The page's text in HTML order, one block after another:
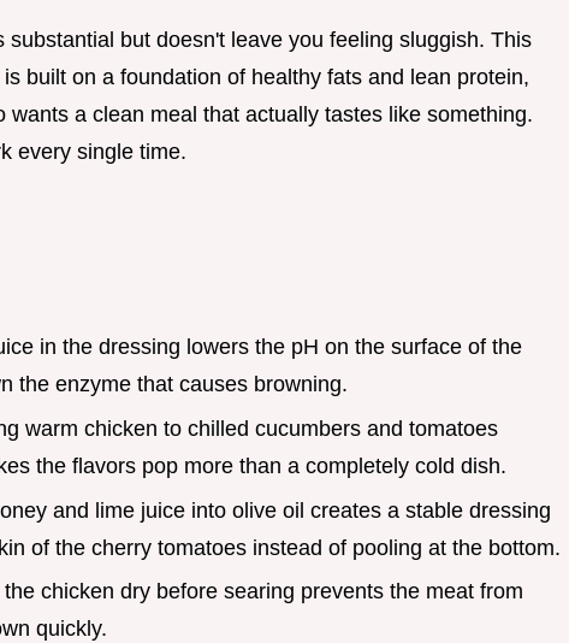
substantial but doesn't leave you feeling sluggish. This
built on a foundation of healthy fats and lean protein,
wants a clean meal that actually tastes like something.
every single time.
in the dressing lowers the pH on the surface of the
the enzyme that causes browning.
warm chicken to chilled cucumbers and tomatoes
the flavors pop more than a completely cold dish.
and lime juice into olive oil creates a stable dressing
of the cherry tomatoes instead of pooling at the bottom.
chicken dry before searing prevents the meat from
quickly.